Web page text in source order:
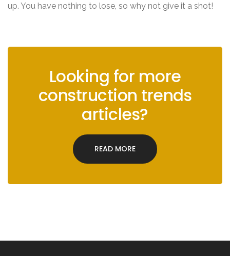
up. You have nothing to lose, so why not give it a shot!
Looking for more
construction trends
articles?
READ MORE